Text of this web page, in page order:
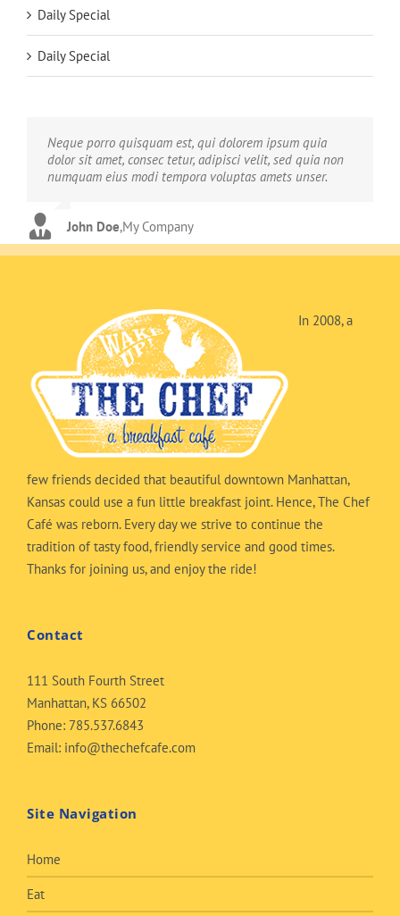
Daily Special
Daily Special
Neque porro quisquam est, qui dolorem ipsum quia
dolor sit amet, consec tetur, adipisci velit, sed quia non
numquam eius modi tempora voluptas amets unser.
John Doe,My Company
Aliquam erat volutpat. Quisque at est id ligula facilisis
laoreet eget pulvinar nibh. Suspendisse at ultrices dui.
Curabitur ac felis arcu sadips ipsums fugiats nemis.
Luke Beck,Theme Fusion
In 2008, a
few friends decided that beautiful downtown Manhattan,
Kansas could use a fun little breakfast joint. Hence, The Chef
Café was reborn. Every day we strive to continue the
tradition of tasty food, friendly service and good times.
Thanks for joining us, and enjoy the ride!
Contact
111 South Fourth Street
Manhattan, KS 66502
Phone: 785.537.6843
Email: info@thechefcafe.com
Site Navigation
Home
Eat